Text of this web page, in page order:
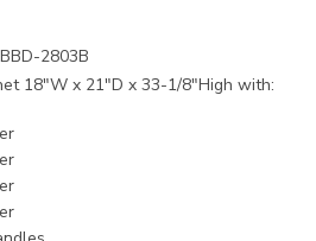
2803B
18"W x 21"D x 33-1/8"High with: